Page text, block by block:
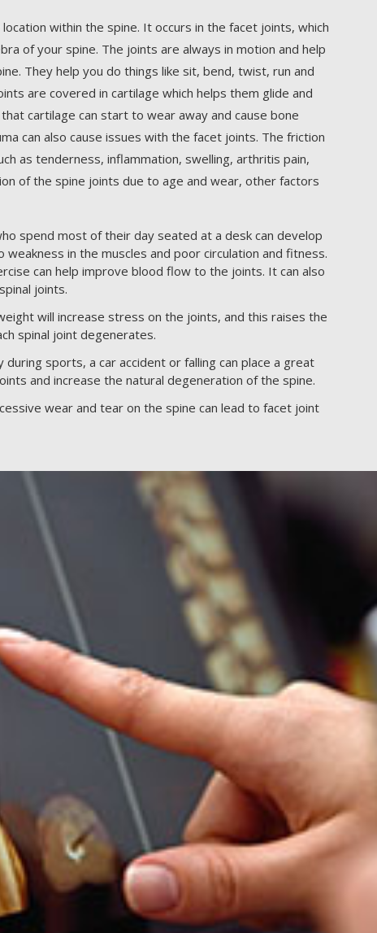
within the spine. It occurs in the facet joints, which
of your spine. The joints are always in motion and help
They help you do things like sit, bend, twist, run and
are covered in cartilage which helps them glide and
cartilage can start to wear away and cause bone
can also cause issues with the facet joints. The friction
as tenderness, inflammation, swelling, arthritis pain,
of the spine joints due to age and wear, other factors
spend most of their day seated at a desk can develop
in the muscles and poor circulation and fitness.
can help improve blood flow to the joints. It can also
joints.
will increase stress on the joints, and this raises the
spinal joint degenerates.
during sports, a car accident or falling can place a great
and increase the natural degeneration of the spine.
wear and tear on the spine can lead to facet joint